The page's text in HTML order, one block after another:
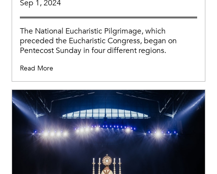
Sep 1, 2024
The National Eucharistic Pilgrimage, which
preceded the Eucharistic Congress, began on
Pentecost Sunday in four different regions.
Read More